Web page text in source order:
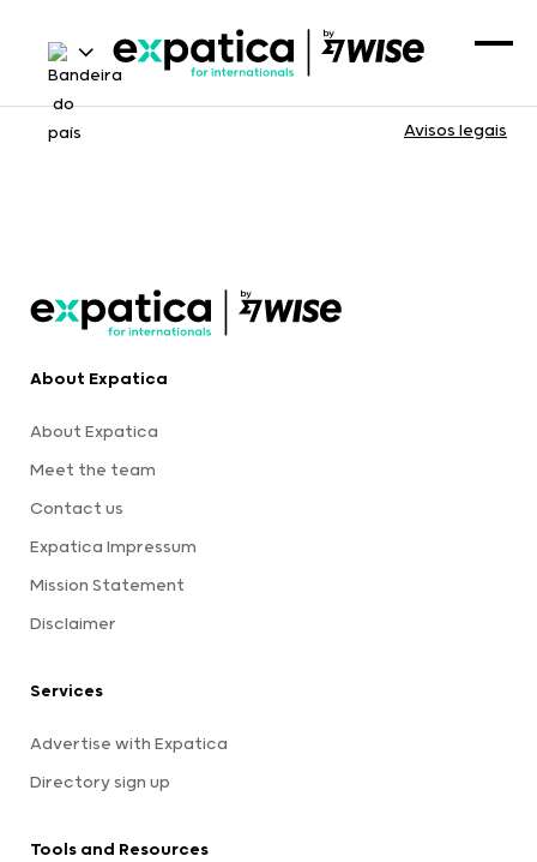
Avisos legais
About Expatica
About Expatica
Meet the team
Contact us
Expatica Impressum
Mission Statement
Disclaimer
Services
Advertise with Expatica
Directory sign up
Tools and Resources